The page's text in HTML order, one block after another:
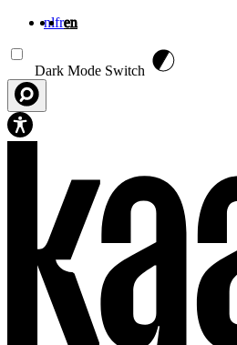
nlfren
Dark Mode Switch